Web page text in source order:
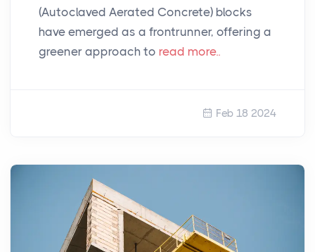
(Autoclaved Aerated Concrete) blocks
have emerged as a frontrunner, offering a
greener approach to read more..
Feb 18 2024